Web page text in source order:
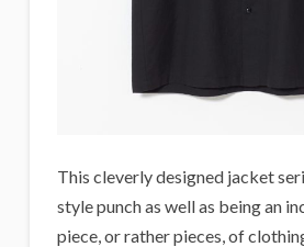
This cleverly designed jacket
style punch as well as being an
piece, or rather pieces, of